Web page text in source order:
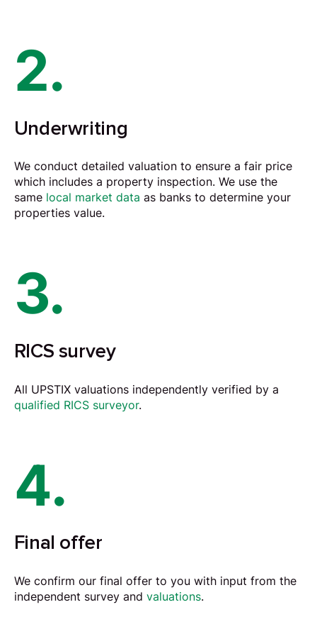
2.
Underwriting
We conduct detailed valuationto ensure a fair price
which includes a property inspection. We use the
same local market data as banks to determine your
properties value.
3.
RICS survey
All UPSTIX valuations independently verified by a
qualified RICS surveyor.
4.
Final offer
We confirm our final offer to you with input from the
independent survey and valuations.